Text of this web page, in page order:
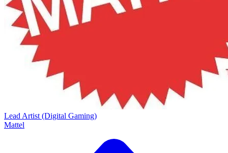
Lead Artist (Digital Gaming)
Mattel